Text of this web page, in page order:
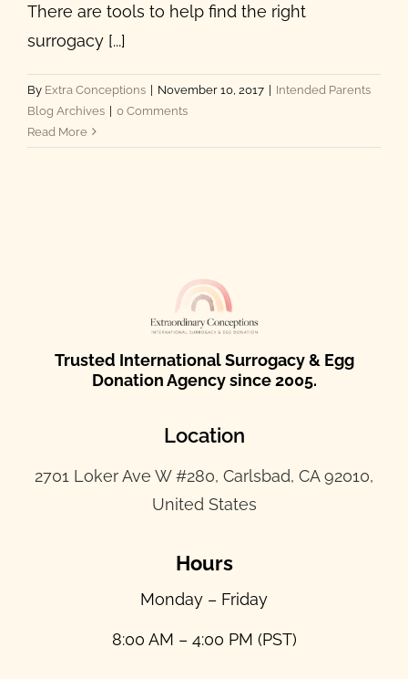
There are tools to help find the right
surrogacy [...]
By Extra Conceptions November 10, 2017
Intended Parents
Blog Archives
0 Comments
Read More
Trusted International Surrogacy & Egg
Donation Agency since 2005.
Location
2701 Loker Ave W #280, Carlsbad, CA 92010,
United States
Hours
Monday – Friday
8:00 AM – 4:00 PM (PST)